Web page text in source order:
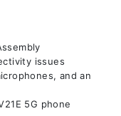
issues
and an
5G phone